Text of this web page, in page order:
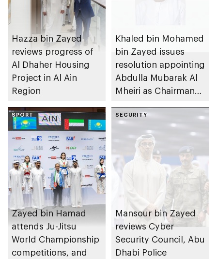
Hazza bin Zayed
reviews progress of
Al Dhaher Housing
Project in Al Ain
Region
Khaled bin Mohamed
bin Zayed issues
resolution appointing
Abdulla Mubarak Al
Mheiri as Chairman
Heritage Authority
SPORT
Zayed bin Hamad
attends Ju-Jitsu
World Championship
competitions, and
SECURITY
Mansour bin Zayed
reviews Cyber
Security Council, Abu
Dhabi Police